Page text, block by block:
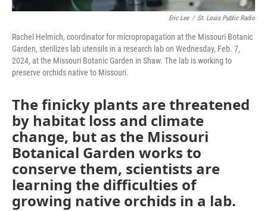
Eric Lee / St. Louis Public Radio
Rachel Helmich, coordinator for micropropagation at the Missouri Botanic
Garden, sterilizes lab utensils in a research lab on Wednesday, Feb. 7,
2024, at the Missouri Botanic Garden in Shaw. The lab is working to
preserve orchids native to Missouri.
The finicky plants are threatened
by habitat loss and climate
change, but as the Missouri
Botanical Garden works to
conserve them, scientists are
learning the difficulties of
growing native orchids in a lab.